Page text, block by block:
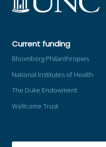
Current funding
Bloomberg Philanthropies
National Institutes of Health
The Duke Endowment
Wellcome Trust
SEARCH